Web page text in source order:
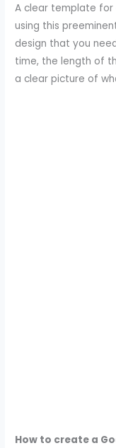
A clear template
using this
design that you
time, the length of
a clear picture of
How to create a